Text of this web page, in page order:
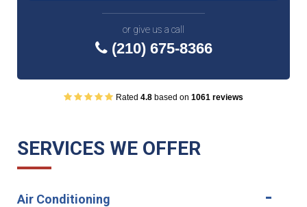
or give us a call
(210) 675-8366
Rated 4.8 based on 1061 reviews
SERVICES WE OFFER
Air Conditioning